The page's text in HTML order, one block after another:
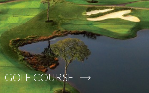
GOLF COURSE